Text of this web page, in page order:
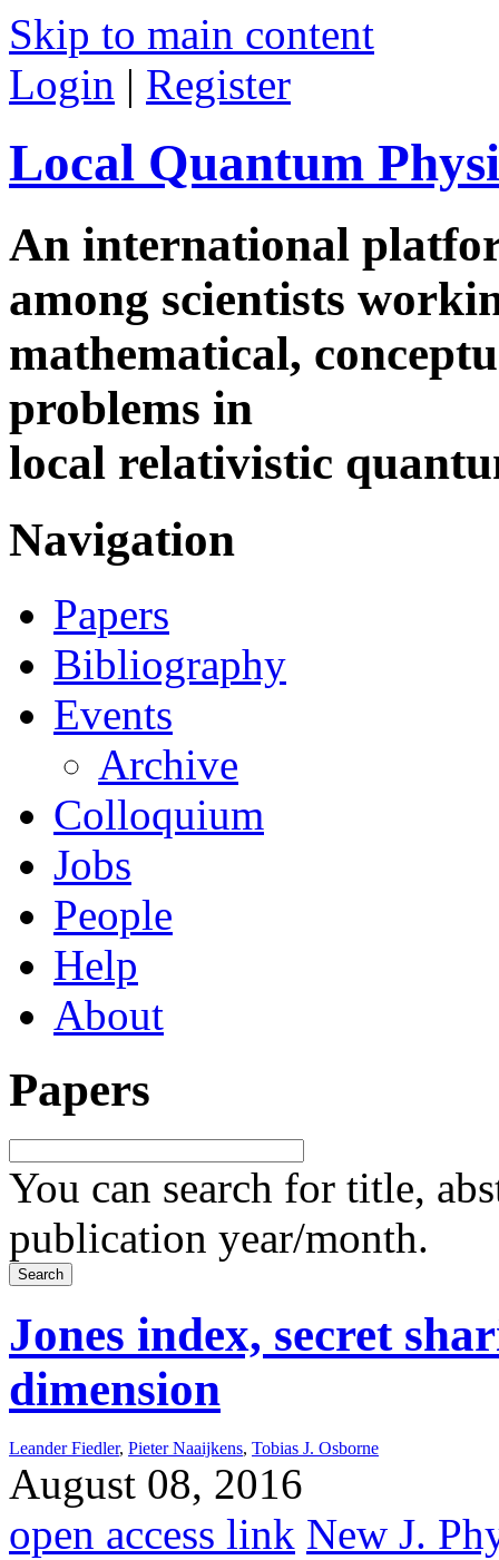
Skip to main content
Login | Register
Local Quantum
An international
among scientists
mathematical,
problems in
local relativistic
Navigation
Papers
Bibliography
Events
Archive
Colloquium
Jobs
People
Help
About
Papers
You can search for title,
publication year/month.
Jones index, secret
dimension
Leander Fiedler, Pieter Naaijkens, Tobias J. Osborne
August 08, 2016
open access link New J.